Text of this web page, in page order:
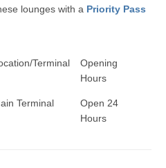
lounges with a Priority Pass
Terminal
Opening
Hours
Terminal
Open 24
Hours